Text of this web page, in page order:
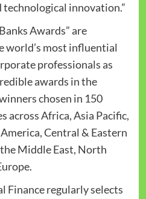
innovation.”
Awards” are
world’s most influential
professionals as
awards in the
chosen in 150
across Africa, Asia Pacific,
Central & Eastern
Middle East, North
Finance regularly selects